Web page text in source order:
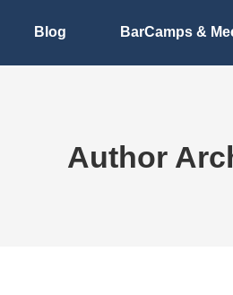
Blog BarCamps &
Author